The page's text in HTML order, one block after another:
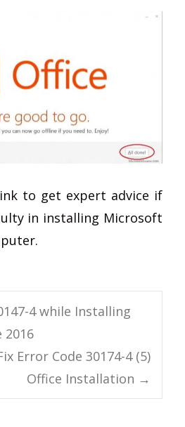
to get expert advice if
in installing Microsoft
4 while Installing
2016
Error Code 30174-4 (5)
Office Installation →